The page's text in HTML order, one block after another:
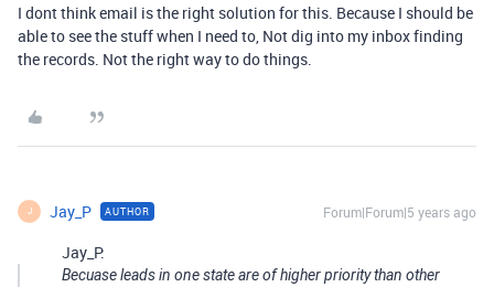
I dont think email is the right solution for this. Because I should be
able to see the stuff when I need to, Not dig into my inbox finding
the records. Not the right way to do things.
J Jay_P AUTHOR Forum|Forum|5 years ago
Jay_P:
Becuase leads in one state are of higher priority than other